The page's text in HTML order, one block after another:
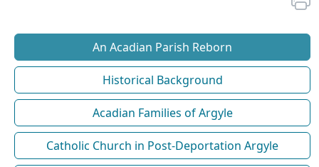
An Acadian Parish Reborn
Historical Background
Acadian Families of Argyle
Catholic Church in Post-Deportation Argyle